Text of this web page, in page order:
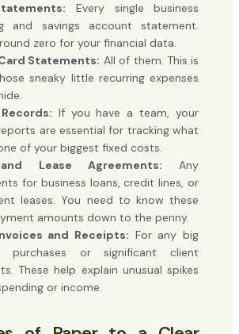
Every single business
and savings account statement.
zero for your financial data.
Statements: All of them. This is
sneaky little recurring expenses
If you have a team, your
are essential for tracking what
of your biggest fixed costs.
Lease Agreements: Any
for business loans, credit lines, or
leases. You need to know these
amounts down to the penny.
and Receipts: For any big
purchases or significant client
These help explain unusual spikes
or income.